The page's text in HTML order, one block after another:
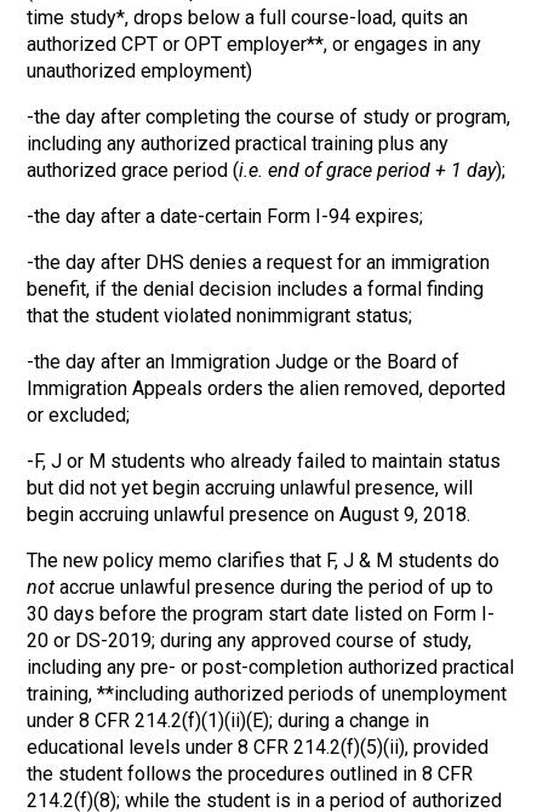
time study*, drops below a full course-load, quits an
authorized CPT or OPT employer**, or engages in any
unauthorized employment)
-the day after completing the course of study or program,
including any authorized practical training plus any
authorized grace period (i.e. end of grace period + 1 day);
-the day after a date-certain Form I-94 expires;
-the day after DHS denies a request for an immigration
benefit, if the denial decision includes a formal finding
that the student violated nonimmigrant status;
-the day after an Immigration Judge or the Board of
Immigration Appeals orders the alien removed, deported
or excluded;
-F, J or M students who already failed to maintain status
but did not yet begin accruing unlawful presence, will
begin accruing unlawful presence on August 9, 2018.
The new policy memo clarifies that F, J & M students do
notaccrue unlawful presence during the period of up to
30 days before the program start date listed on Form I-
20 or DS-2019; during any approved course of study,
including any pre- or post-completion authorized practical
training, **including authorized periods of unemployment
under 8 CFR 214.2(f)(1)(ii)(E); during a change in
educational levels under 8 CFR 214.2(f)(5)(ii), provided
the student follows the procedures outlined in 8 CFR
214.2(f)(8); while the student is in a period of authorized